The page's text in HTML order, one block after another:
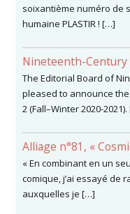
soixantième numéro de
humaine PLASTIR ! […]
Nineteenth-Century
The Editorial Board of
pleased to announce
2 (Fall–Winter 2020-
Alliage n°81, «
« En combinant en un
comique, j’ai essayé de
auxquelles je […]